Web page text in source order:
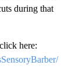
during that
here: